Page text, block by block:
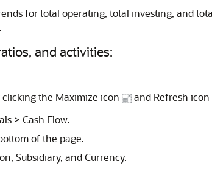
for total operating, total investing, and
and activities:
the Maximize icon
and Refresh
> Cash Flow.
of the page.
Subsidiary, and Currency.